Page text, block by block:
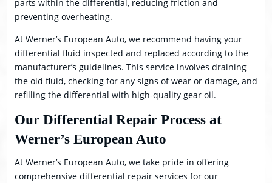
parts within the differential, reducing friction and
preventing overheating.
At Werner’s European Auto, we recommend having your
differential fluid inspected and replaced according to the
manufacturer’s guidelines. This service involves draining
the old fluid, checking for any signs of wear or damage, and
refilling the differential with high-quality gear oil.
Our Differential Repair Process at
Werner’s European Auto
At Werner’s European Auto, we take pride in offering
comprehensive differential repair services for our